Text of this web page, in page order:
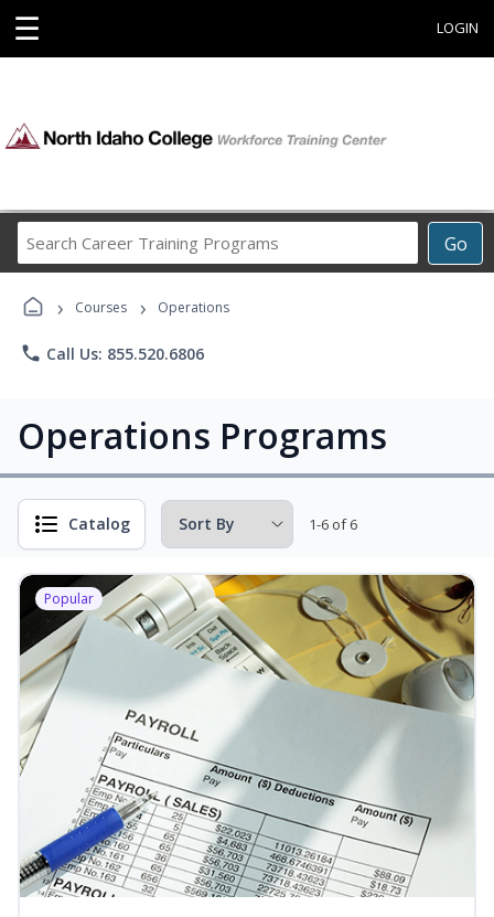
☰ LOGIN
Go
Career
Programs
› Courses › Operations
phone Call Us: 855.520.6806
Operations Programs
Catalog 1-6 of 6
Popular